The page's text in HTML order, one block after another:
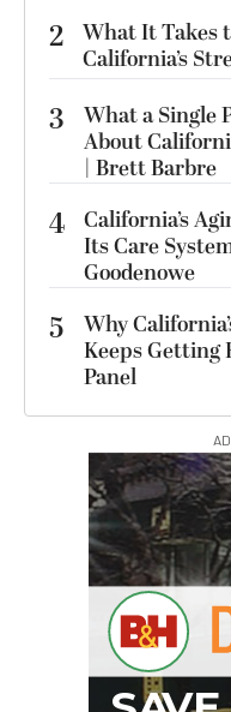
2 What It Takes
California’s
3
What a Single
About
| Brett Barbre
4 California’s
Its Care
Goodenowe
5
Why
Keeps Getting
Panel